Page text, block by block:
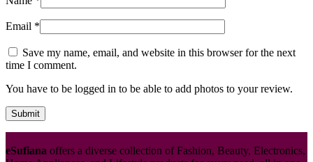
Email *
Save my name, email, and website in this browser for the next
time I comment.
You have to be logged in to be able to add photos to your review.
eSufiana offers a diverse collection of Fashion, Beauty, Electronics,